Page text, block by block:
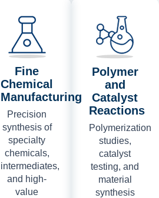
Fine
Chemical
Manufacturing
Precision
synthesis of
specialty
chemicals,
intermediates,
and high-
value
Polymer
and
Catalyst
Reactions
Polymerization
studies,
catalyst
testing, and
material
synthesis